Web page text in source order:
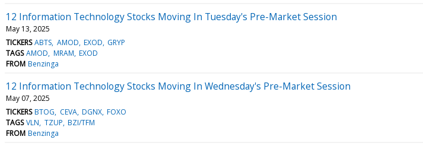
12 Information Technology Stocks Moving In Tuesday's Pre-Market Session
May 13, 2025
TICKERS ABTS AMOD EXOD GRYP
TAGS AMOD MRAM EXOD
FROM Benzinga
12 Information Technology Stocks Moving In Wednesday's Pre-Market Session
May 07, 2025
TICKERS BTOG CEVA DGNX FOXO
TAGS VLN TZUP BZI/TFM
FROM Benzinga